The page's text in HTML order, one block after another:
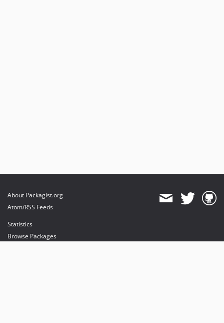
About Packagist.org
Atom/RSS Feeds
Statistics
Browse Packages